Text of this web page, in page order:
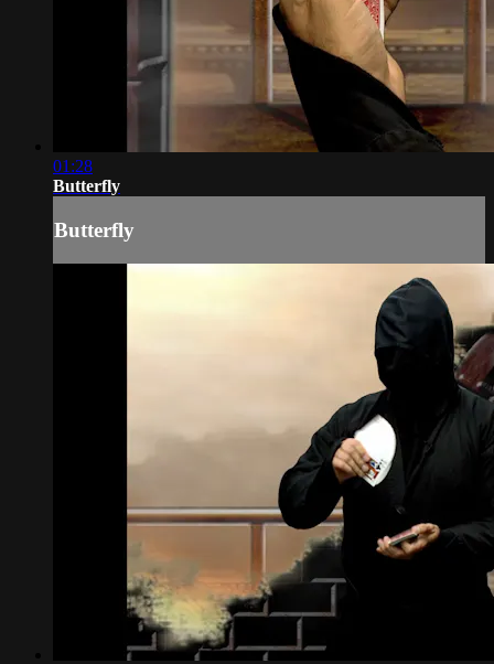
01:28
Butterfly
Butterfly